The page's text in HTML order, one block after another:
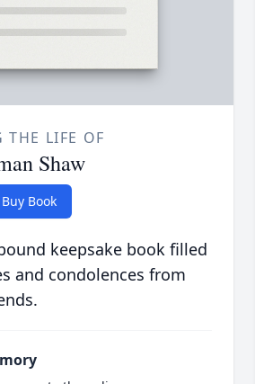
THE LIFE OF
Shaw
Buy Book
keepsake book filled
and condolences from